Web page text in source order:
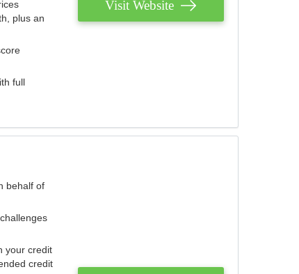
plus an
full
Visit Website
behalf of
your credit
credit